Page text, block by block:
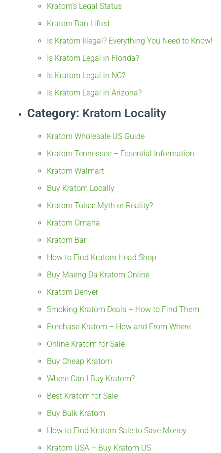
Kratom’s Legal Status
Kratom Ban Lifted
Is Kratom Illegal? Everything You Need to Know!
Is Kratom Legal in Florida?
Is Kratom Legal in NC?
Is Kratom Legal in Arizona?
Category: Kratom Locality
Kratom Wholesale US Guide
Kratom Tennessee – Essential Information
Kratom Walmart
Buy Kratom Locally
Kratom Tulsa: Myth or Reality?
Kratom Omaha
Kratom Bar
How to Find Kratom Head Shop
Buy Maeng Da Kratom Online
Kratom Denver
Smoking Kratom Deals – How to Find Them
Purchase Kratom – How and From Where
Online Kratom for Sale
Buy Cheap Kratom
Where Can I Buy Kratom?
Best Kratom for Sale
Buy Bulk Kratom
How to Find Kratom Sale to Save Money
Kratom USA – Buy Kratom US